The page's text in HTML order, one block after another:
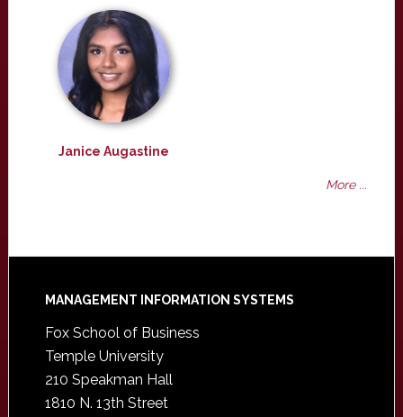
Janice Augastine
More ...
Footer
MANAGEMENT INFORMATION SYSTEMS
Fox School of Business
Temple University
210 Speakman Hall
1810 N. 13th Street